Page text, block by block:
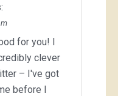
for you! I
clever
– I've got
before I